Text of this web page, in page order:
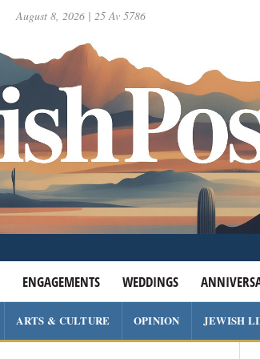
August 8, 2026 | 25 Av 5786
ENGAGEMENTS WEDDINGS
ARTS & CULTURE OPINION JEWISH